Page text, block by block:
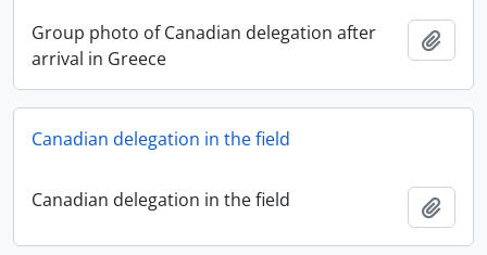
Group photo of Canadian delegation after
arrival in Greece
Canadian delegation in the field
Canadian delegation in the field